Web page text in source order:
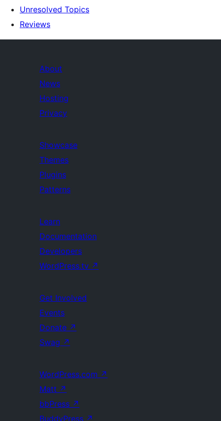
Unresolved Topics
Reviews
About
News
Hosting
Privacy
Showcase
Themes
Plugins
Patterns
Learn
Documentation
Developers
WordPress.tv ↗
Get Involved
Events
Donate ↗
Swag ↗
WordPress.com ↗
Matt ↗
bbPress ↗
BuddyPress ↗